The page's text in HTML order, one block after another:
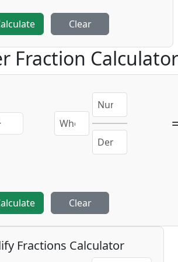
Clear
Fraction Calculator
Clear
Fractions Calculator